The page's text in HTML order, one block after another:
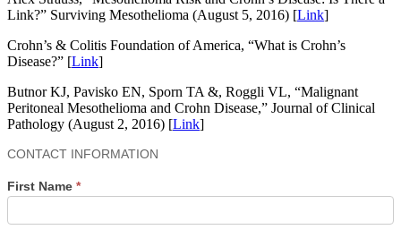
Link?” Surviving Mesothelioma (August 5, 2016) [Link]
Crohn’s & Colitis Foundation of America, “What is Crohn’s
Disease?” [Link]
Butnor KJ, Pavisko EN, Sporn TA &, Roggli VL, “Malignant
Peritoneal Mesothelioma and Crohn Disease,” Journal of Clinical
Pathology (August 2, 2016) [Link]
Contact
CONTACT INFORMATION
First Name *